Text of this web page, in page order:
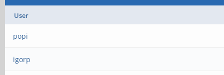
User
popi
igorp